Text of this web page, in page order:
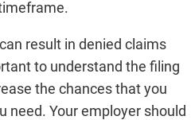
result in denied claims
to understand the filing
the chances that you
need. Your employer should